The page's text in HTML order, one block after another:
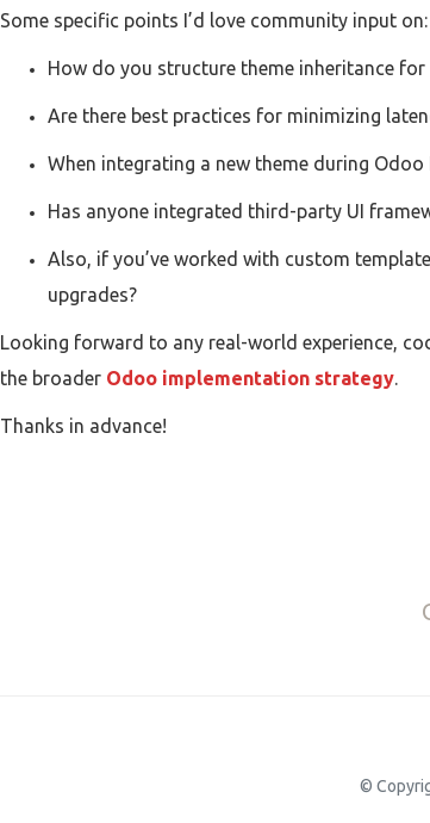
Some specific points I’d love community input on:
How do you structure theme inheritance
Are there best practices for minimizing
When integrating a new theme during
Has anyone integrated third-party UI
Also, if you’ve worked with custom
upgrades?
Looking forward to any real-world experience,
the broader Odoo implementation strategy.
Thanks in advance!
©